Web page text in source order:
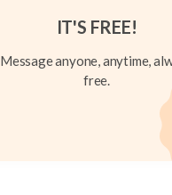
IT'S FREE!
Message anyone, anytime,
free.